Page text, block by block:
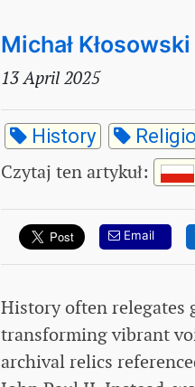
Michał Kłosowski
13 April 2025
History
Czytaj ten artykuł:
Email
History often relegates
transforming vibrant
archival relics